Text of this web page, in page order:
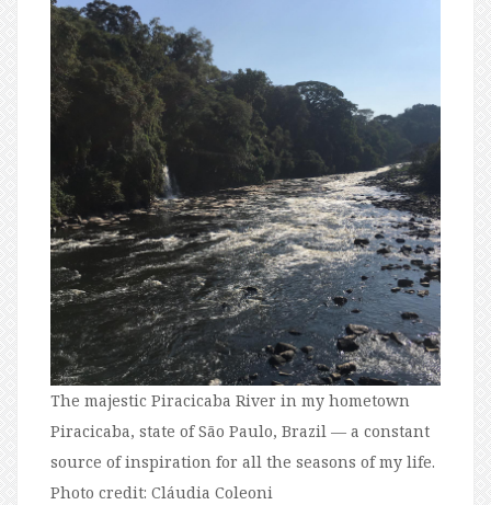
The majestic Piracicaba River in my hometown
Piracicaba, state of São Paulo, Brazil — a constant
source of inspiration for all the seasons of my life.
Photo credit: Cláudia Coleoni